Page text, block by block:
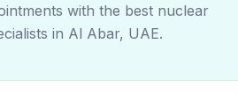
with the best nuclear
in Al Abar, UAE.